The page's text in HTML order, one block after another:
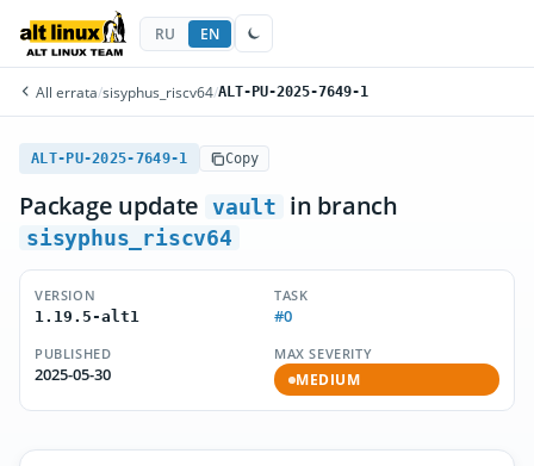
RU EN
All errata/sisyphus_riscv64/ALT-PU-2025-7649-1
ALT-PU-2025-7649-1 Copy
Package update vault in branch
sisyphus_riscv64
VERSION
1.19.5-alt1
TASK
#0
PUBLISHED
2025-05-30
MAX SEVERITY
MEDIUM